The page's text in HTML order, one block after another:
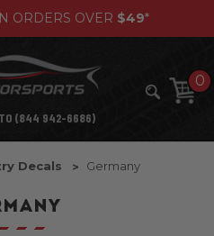
ORDERS OVER $49*
0
(844 942-6686)
Decals Germany